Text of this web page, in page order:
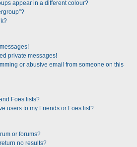
appear in a different colour?
private messages!
or abusive email from someone on this
Foes lists?
users to my Friends or Foes list?
or forums?
no results?